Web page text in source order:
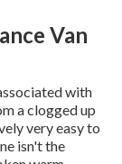
Van
with
a clogged up
very easy to
isn't the